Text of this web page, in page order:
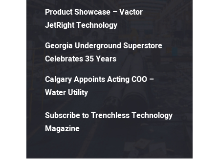
Product Showcase – Vactor
JetRight Technology
Georgia Underground Superstore
Celebrates 35 Years
Calgary Appoints Acting COO –
Water Utility
Subscribe to Trenchless Technology
Magazine